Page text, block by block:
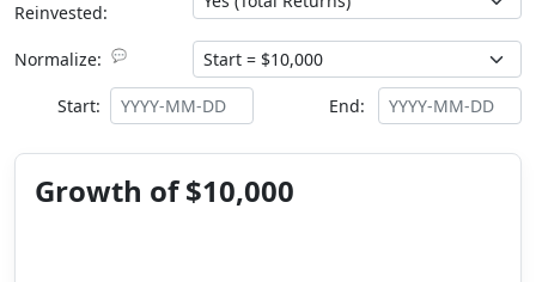
Reinvested:
Normalize: 💬
Start: End:
Growth of $10,000